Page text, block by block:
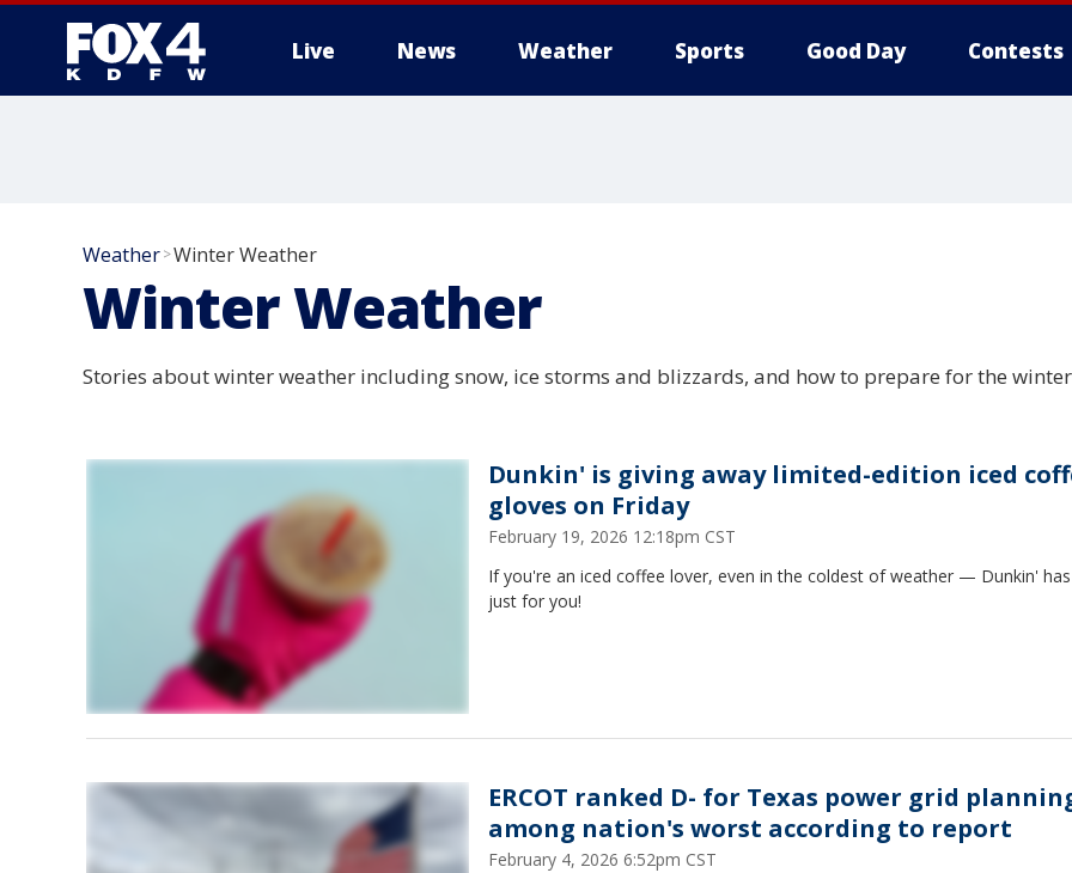
Live News Weather Sports Good Day Contests
Weather>Winter Weather
Winter Weather
Stories about winter weather including snow, ice storms and blizzards, and how to prepare for the winter
Dunkin' is giving away limited-edition iced
gloves on Friday
February 19, 2026 12:18pm CST
If you're an iced coffee lover, even in the coldest of weather — Dunkin'
just for you!
ERCOT ranked D- for Texas power grid
among nation's worst according to report
February 4, 2026 6:52pm CST